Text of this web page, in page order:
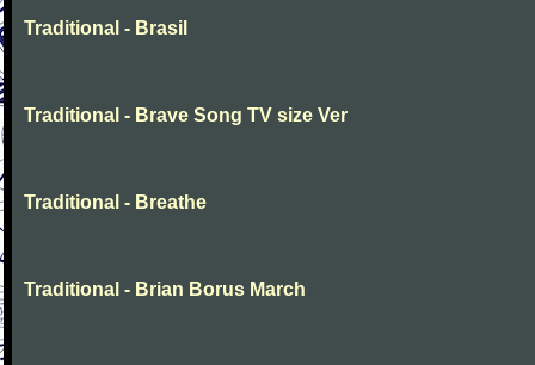
Traditional - Brasil
Traditional - Brave Song TV size Ver
Traditional - Breathe
Traditional - Brian Borus March